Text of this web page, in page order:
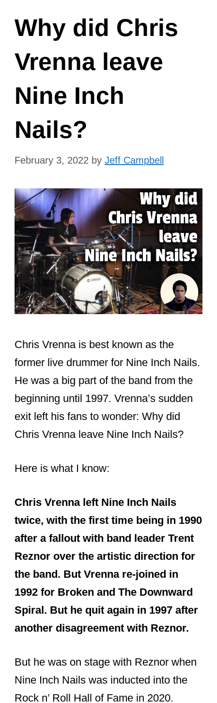
Why did Chris
Vrenna leave
Nine Inch
Nails?
February 3, 2022 by Jeff Campbell
Chris Vrenna is best known as the
former live drummer for Nine Inch Nails.
He was a big part of the band from the
beginning until 1997. Vrenna’s sudden
exit left his fans to wonder: Why did
Chris Vrenna leave Nine Inch Nails?
Here is what I know:
Chris Vrenna left Nine Inch Nails
twice, with the first time being in 1990
after a fallout with band leader Trent
Reznor over the artistic direction for
the band. But Vrenna re-joined in
Spiral. But he quit again in 1997 after
another disagreement with Reznor.